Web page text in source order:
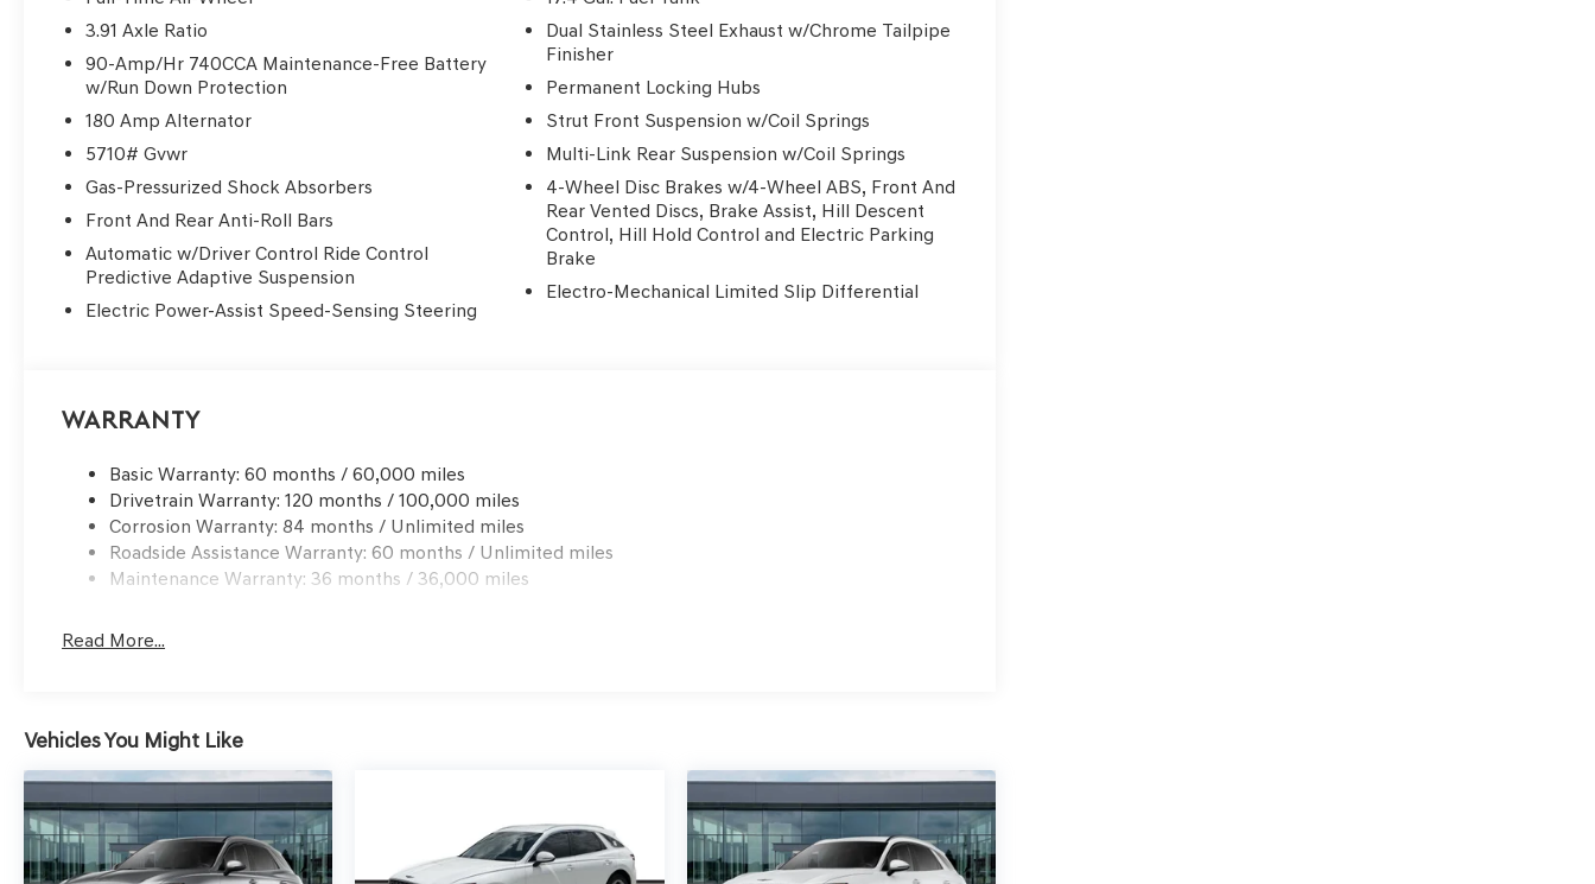
Genesis of Clear Lake | New Genesis GV70 for Sale in Clear Lake, TX Looking for a new Genesis GV70 for
sale near Clear Lake, Webster, League City, or Houston, TX? Genesis of Clear Lake proudly serves drivers
across Clear Lake, Friendswood, Pearland, Pasadena, Baytown, Galveston, Sugar Land, Katy, Cypress,
Spring, The Woodlands, River Oaks, and the greater Houston area. This new Genesis GV70 delivers world-
for. If you're searching for a Genesis dealer near Houston with competitive pricing, attractive Genesis
lease offers, and flexible finance options, you’ve found it. Why buy your Genesis GV70 from Genesis of
Clear Lake? • 3 Years / 36,000 Miles Complimentary Maintenance • Genesis Concierge & At-Home Test
Drives • Complimentary Genesis Valet Service • Factory-Certified Genesis Service Center • Transparent
pricing & luxury-level customer care Whether you're comparing Genesis GV70 prices in Houston,
Schedule your test drive today.
3.91 Axle Ratio
90-Amp/Hr 740CCA Maintenance-Free Battery
w/Run Down Protection
180 Amp Alternator
5710# Gvwr
Gas-Pressurized Shock Absorbers
Front And Rear Anti-Roll Bars
Automatic w/Driver Control Ride Control
Predictive Adaptive Suspension
Electric Power-Assist Speed-Sensing Steering
Dual Stainless Steel Exhaust w/Chrome Tailpipe
Finisher
Permanent Locking Hubs
Strut Front Suspension w/Coil Springs
Multi-Link Rear Suspension w/Coil Springs
4-Wheel Disc Brakes w/4-Wheel ABS, Front And
Rear Vented Discs, Brake Assist, Hill Descent
Control, Hill Hold Control and Electric Parking
Brake
Electro-Mechanical Limited Slip Differential
Warranty
Basic Warranty: 60 months / 60,000 miles
Drivetrain Warranty: 120 months / 100,000 miles
Corrosion Warranty: 84 months / Unlimited miles
Roadside Assistance Warranty: 60 months / Unlimited miles
Maintenance Warranty: 36 months / 36,000 miles
Read More...
Vehicles You Might Like